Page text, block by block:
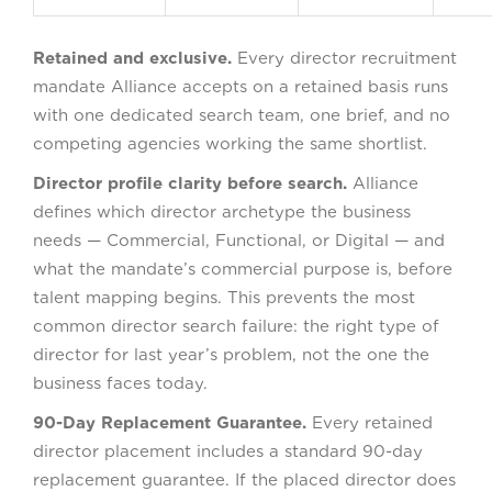
Retained and exclusive. Every director recruitment
mandate Alliance accepts on a retained basis runs
with one dedicated search team, one brief, and no
competing agencies working the same shortlist.
Director profile clarity before search. Alliance
defines which director archetype the business
needs — Commercial, Functional, or Digital — and
what the mandate’s commercial purpose is, before
talent mapping begins. This prevents the most
common director search failure: the right type of
director for last year’s problem, not the one the
business faces today.
90-Day Replacement Guarantee. Every retained
director placement includes a standard 90-day
replacement guarantee. If the placed director does